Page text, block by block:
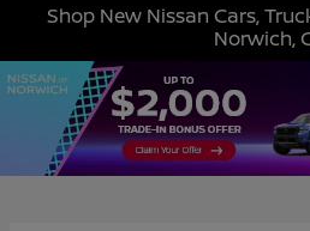
Shop New Nissan Cars,
Norwich,